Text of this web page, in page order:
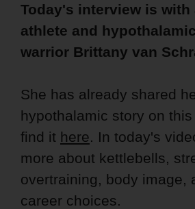
Today's interview is with
athlete and
warrior Brittany van
She has already shared
hypothalamic story on
find it here. In today's
more about kettlebells,
overtraining, body image,
career choices.